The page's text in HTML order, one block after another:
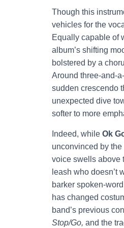
Though this
vehicles for the
Equally capable of
album’s shifting
bolstered by a
Around three-and-
sudden crescendo
unexpected dive
softer to more
Indeed, while Ok
unconvinced by the
voice swells above
leash who doesn’t
barker spoken-
has changed
band’s previous
Stop/Go, and the